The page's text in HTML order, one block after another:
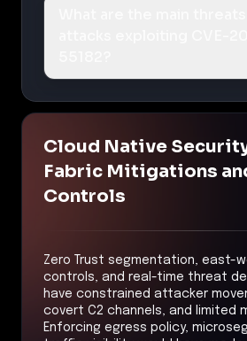
Cloud Native
Fabric Mitigations
Controls
Zero Trust segmentation, east-
controls, and real-time threat
have constrained attacker
covert C2 channels, and limited
Enforcing egress policy,